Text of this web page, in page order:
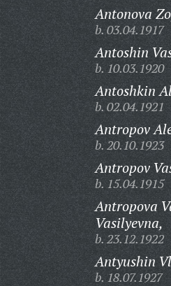
Antonova
b. 03.04.1917
Antoshin
b. 10.03.1920
Antoshkin
b. 02.04.1921
Antropov
b. 20.10.1923
Antropov
b. 15.04.1915
Antropova
Vasilyevna,
b. 23.12.1922
Antyushin
b. 18.07.1927